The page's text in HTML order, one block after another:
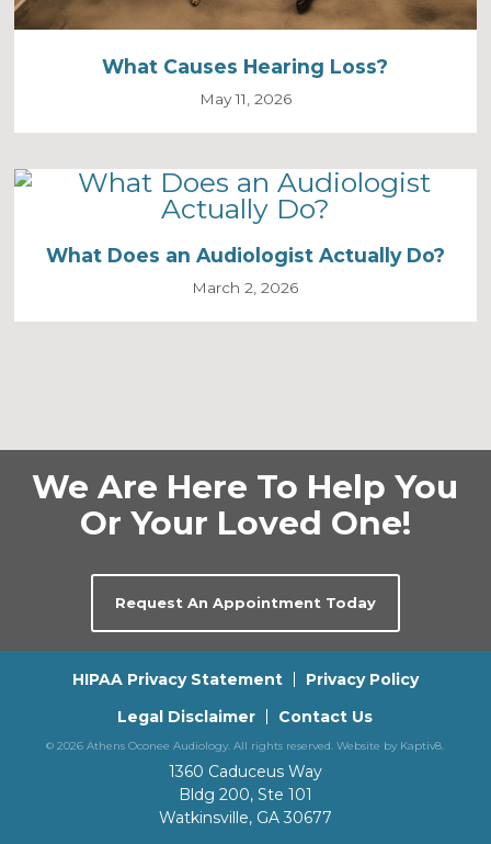
What Causes Hearing Loss?
May 11, 2026
What Does an Audiologist Actually Do?
March 2, 2026
We Are Here To Help You
Or Your Loved One!
Request An Appointment Today
HIPAA Privacy Statement
Privacy Policy
Legal Disclaimer
Contact Us
© 2026 Athens Oconee Audiology. All rights reserved. Website by Kaptiv8.
1360 Caduceus Way
Bldg 200, Ste 101
Watkinsville, GA 30677